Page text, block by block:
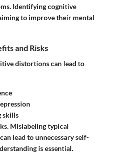
Identifying cognitive
to improve their mental
and Risks
distortions can lead to
skills
Mislabeling typical
lead to unnecessary self-
is essential.